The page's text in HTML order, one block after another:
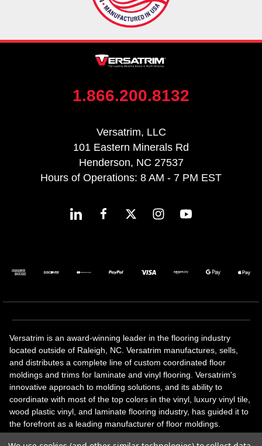
1.866.200.8132
Versatrim, LLC
101 Eastern Minerals Rd
Henderson, NC 27537
Hours of Operations: 8 AM - 7 PM EST
Versatrim is an award-winning leader in the flooring industry
located outside of Raleigh, NC. Versatrim manufactures, sells,
and distributes a complete line of custom coordinated floor
moldings and trims for laminate and vinyl flooring. Versatrim's
innovative approach to molding solutions, and its ability to
coordinate with most of the top colors in the vinyl, luxury vinyl tile,
wood plastic vinyl, and laminate flooring industry, has guided it to
the forefront as a leading manufacturer of floor moldings.